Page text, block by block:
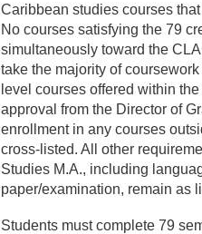
Caribbean studies courses
No courses satisfying the 79
simultaneously toward the
take the majority of
level courses offered within
approval from the Director of
enrollment in any courses
cross-listed. All other
Studies M.A., including
paper/examination, remain as
Students must complete 79